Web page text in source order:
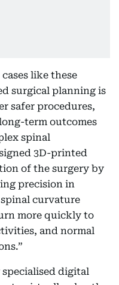
like these
surgical planning is
safer procedures,
term outcomes
spinal
3D-printed
of the surgery by
precision in
curvature
more quickly to
and normal
specialised digital